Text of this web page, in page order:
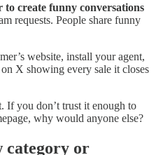
create funny conversations
requests. People share funny
website, install your agent,
X showing every sale it closes
If you don’t trust it enough to
why would anyone else?
category or